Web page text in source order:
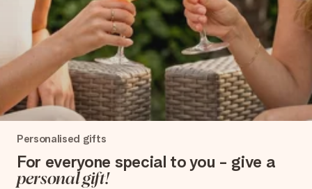
Create something unique in just a few steps – with her
name, your photo or a message that truly touches the
heart. No fuss, just all the love for the moment.
One-of-a-kind, for
every occasion
Personalised gifts
For everyone special to you - give a
personal gift!